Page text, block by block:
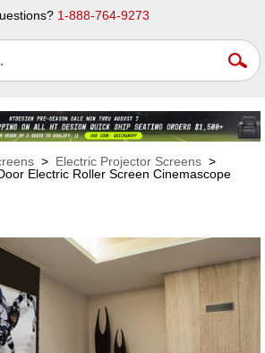
1-888-764-9273
> Electric Projector Screens >
Electric Roller Screen Cinemascope